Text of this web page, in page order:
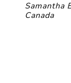
Samantha
Canada